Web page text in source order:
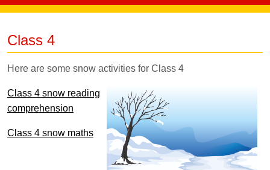
Class 4
Here are some snow activities for Class 4
Class 4 snow reading
comprehension
Class 4 snow maths